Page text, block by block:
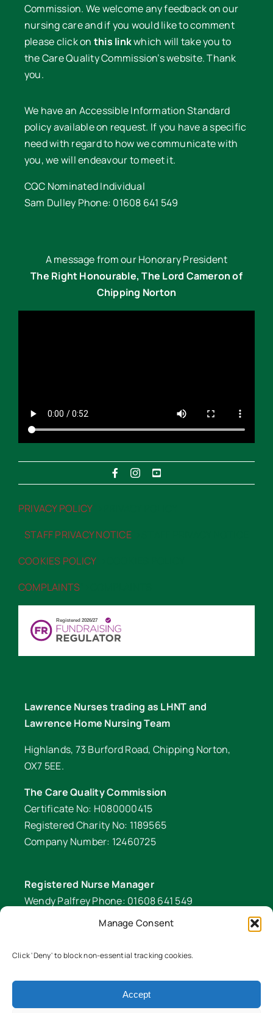
Manage Consent
Click 'Deny' to block non-essential tracking cookies.
Accept
Commission. We welcome any feedback on our
nursing care and if you would like to comment
please click on this linkwhich will take you to
the Care Quality Commission’s website. Thank
you.
We have an Accessible Information Standard
policy available on request. If you have a specific
need with regard to how we communicate with
you, we will endeavour to meet it.
CQC Nominated Individual
Sam Dulley Phone: 01608 641 549
A message from our Honorary President
The Right Honourable, The Lord Cameron of
Chipping Norton
PRIVACY POLICY
STAFF PRIVACY NOTICE“>STAFF PRIVACY NOTICE
COOKIES POLICY
COMPLAINTS
Lawrence Nurses trading as LHNT and
Lawrence Home Nursing Team
Highlands, 73 Burford Road, Chipping Norton,
OX7 5EE.
The Care Quality Commission
Certificate No: H080000415
Registered Charity No: 1189565
Company Number: 12460725
Registered Nurse Manager
Wendy Palfrey Phone: 01608 641 549
Head of Fundraising
fundraiser@lawrencenurses.org
Lawrence Nurses is committed to equality and
diversity. We are an inclusive organisation and